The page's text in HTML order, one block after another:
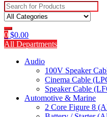
Search
for:
0 $0.00
All Departments
Audio
100V Speaker
Cinema Cable
Speaker Cable
Automotive & Marine
2 Core Figure 8